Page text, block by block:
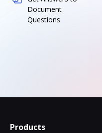
Document
Questions
Products